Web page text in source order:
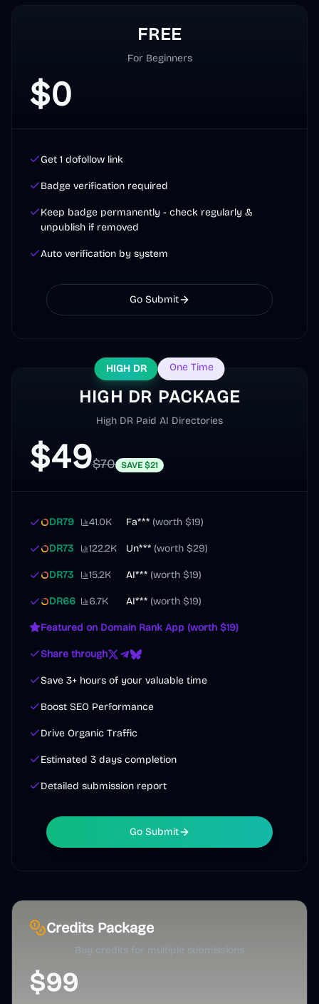
FREE
For Beginners
$0
Get 1 dofollow link
Badge verification required
Keep badge permanently - check regularly &
unpublish if removed
Auto verification by system
Go Submit
HIGH DR One Time
HIGH DR PACKAGE
High DR Paid AI Directories
$49$70 SAVE $21
DR79 41.0K Fa*** (worth $19)
DR73 122.2K Un*** (worth $29)
DR73 15.2K AI*** (worth $19)
DR66 6.7K AI*** (worth $19)
Featured on Domain Rank App (worth $19)
Share through
Save 3+ hours of your valuable time
Boost SEO Performance
Drive Organic Traffic
Estimated 3 days completion
Detailed submission report
Go Submit
Credits Package
Buy credits for multiple submissions
$99